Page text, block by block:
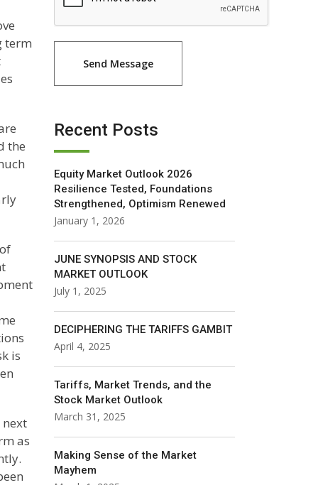
term
the
is
next
as
Recent Posts
Equity Market Outlook 2026
Resilience Tested, Foundations
Strengthened, Optimism Renewed
January 1, 2026
JUNE SYNOPSIS AND STOCK
MARKET OUTLOOK
July 1, 2025
DECIPHERING THE TARIFFS GAMBIT
April 4, 2025
Tariffs, Market Trends, and the
Stock Market Outlook
March 31, 2025
Making Sense of the Market
Mayhem